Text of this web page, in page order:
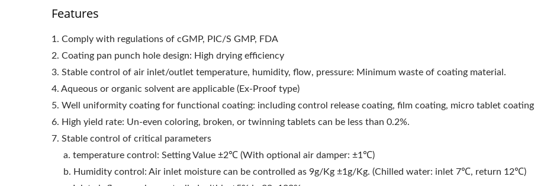
Features
1. Comply with regulations of cGMP, PIC/S GMP, FDA
2. Coating pan punch hole design: High drying efficiency
3. Stable control of air inlet/outlet temperature, humidity, flow, pressure: Minimum waste of coating material.
4. Aqueous or organic solvent are applicable (Ex-Proof type)
5. Well uniformity coating for functional coating: including control release coating, film coating, micro tablet coating
6. High yield rate: Un-even coloring, broken, or twinning tablets can be less than 0.2%.
7. Stable control of critical parameters
a. temperature control: Setting Value ±2℃ (With optional air damper: ±1℃)
b. Humidity control: Air inlet moisture can be controlled as 9g/Kg ±1g/Kg. (Chilled water: inlet 7℃, return 12℃)